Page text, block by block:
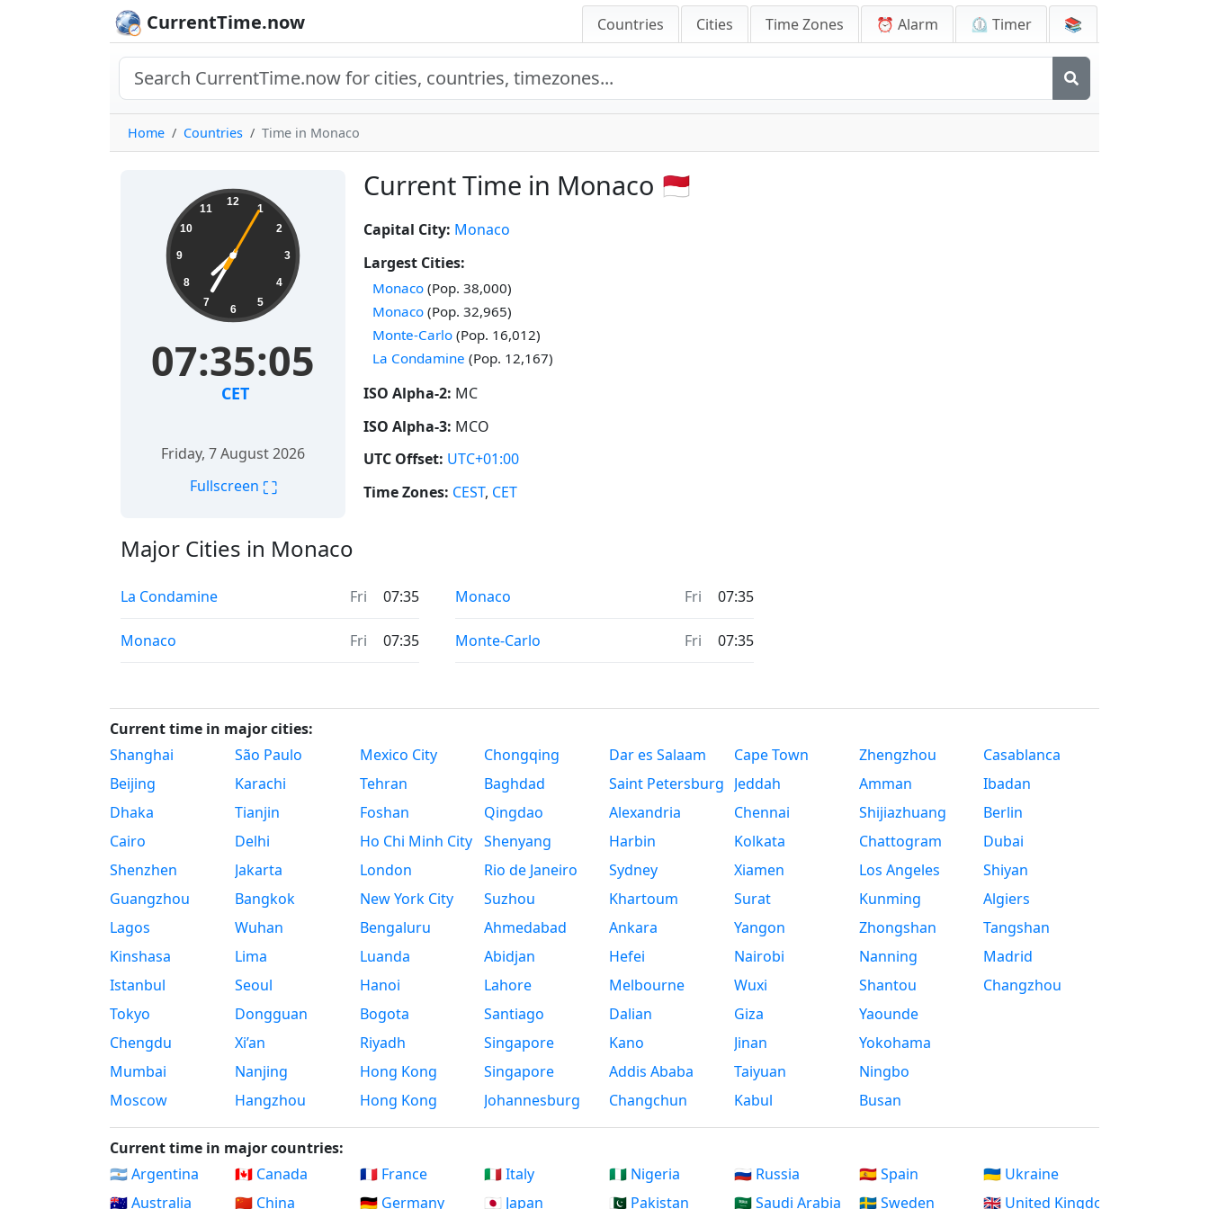
CurrentTime.now Countries Cities Time Zones ⏰ Alarm ⏲️ Timer 📚
Home Countries Time in Monaco
Current Time in Monaco 🇲🇨
12
1
2
3
4
5
6
7
8
9
10
11
07:35:05
CET
Friday, 7 August 2026
Fullscreen ⛶
Capital City: Monaco
Largest Cities:
Monaco (Pop. 38,000)
Monaco (Pop. 32,965)
Monte-Carlo (Pop. 16,012)
La Condamine (Pop. 12,167)
ISO Alpha-2: MC
ISO Alpha-3: MCO
UTC Offset: UTC+01:00
Time Zones: CEST, CET
Major Cities in Monaco
La Condamine Fri 07:35
Monaco Fri 07:35
Monaco Fri 07:35
Monte-Carlo Fri 07:35
Current time in major cities:
Shanghai
Beijing
Dhaka
Cairo
Shenzhen
Guangzhou
Lagos
Kinshasa
Istanbul
Tokyo
Chengdu
Mumbai
Moscow
São Paulo
Karachi
Tianjin
Delhi
Jakarta
Bangkok
Wuhan
Lima
Seoul
Dongguan
Xi’an
Nanjing
Hangzhou
Mexico City
Tehran
Foshan
Ho Chi Minh City
London
New York City
Bengaluru
Luanda
Hanoi
Bogota
Riyadh
Hong Kong
Hong Kong
Chongqing
Baghdad
Qingdao
Shenyang
Rio de Janeiro
Suzhou
Ahmedabad
Abidjan
Lahore
Santiago
Singapore
Singapore
Johannesburg
Dar es Salaam
Saint Petersburg
Alexandria
Harbin
Sydney
Khartoum
Ankara
Hefei
Melbourne
Dalian
Kano
Addis Ababa
Changchun
Cape Town
Jeddah
Chennai
Kolkata
Xiamen
Surat
Yangon
Nairobi
Wuxi
Giza
Jinan
Taiyuan
Kabul
Zhengzhou
Amman
Shijiazhuang
Chattogram
Los Angeles
Kunming
Zhongshan
Nanning
Shantou
Yaounde
Yokohama
Ningbo
Busan
Casablanca
Ibadan
Berlin
Dubai
Shiyan
Algiers
Tangshan
Madrid
Changzhou
Current time in major countries:
🇦🇷 Argentina
🇦🇺 Australia
🇨🇦 Canada
🇨🇳 China
🇫🇷 France
🇩🇪 Germany
🇮🇹 Italy
🇯🇵 Japan
🇳🇬 Nigeria
🇵🇰 Pakistan
🇷🇺 Russia
🇸🇦 Saudi Arabia
🇪🇸 Spain
🇸🇪 Sweden
🇺🇦 Ukraine
🇬🇧 United Kingdom